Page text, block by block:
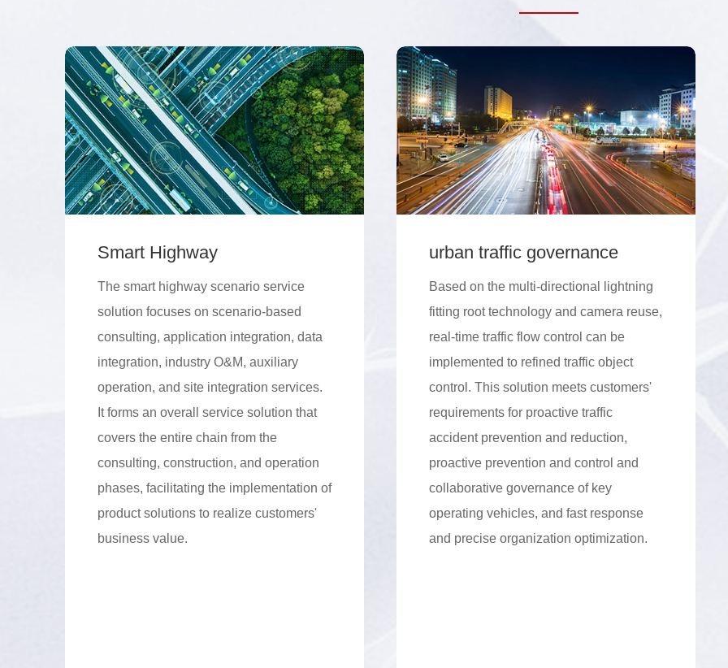
Smart Highway
The smart highway scenario service
solution focuses on scenario-based
consulting, application integration, data
integration, industry O&M, auxiliary
operation, and site integration services.
It forms an overall service solution that
covers the entire chain from the
consulting, construction, and operation
phases, facilitating the implementation of
product solutions to realize customers'
business value.
urban traffic governance
Based on the multi-directional lightning
fitting root technology and camera reuse,
real-time traffic flow control can be
implemented to refined traffic object
control. This solution meets customers'
requirements for proactive traffic
accident prevention and reduction,
proactive prevention and control and
collaborative governance of key
operating vehicles, and fast response
and precise organization optimization.